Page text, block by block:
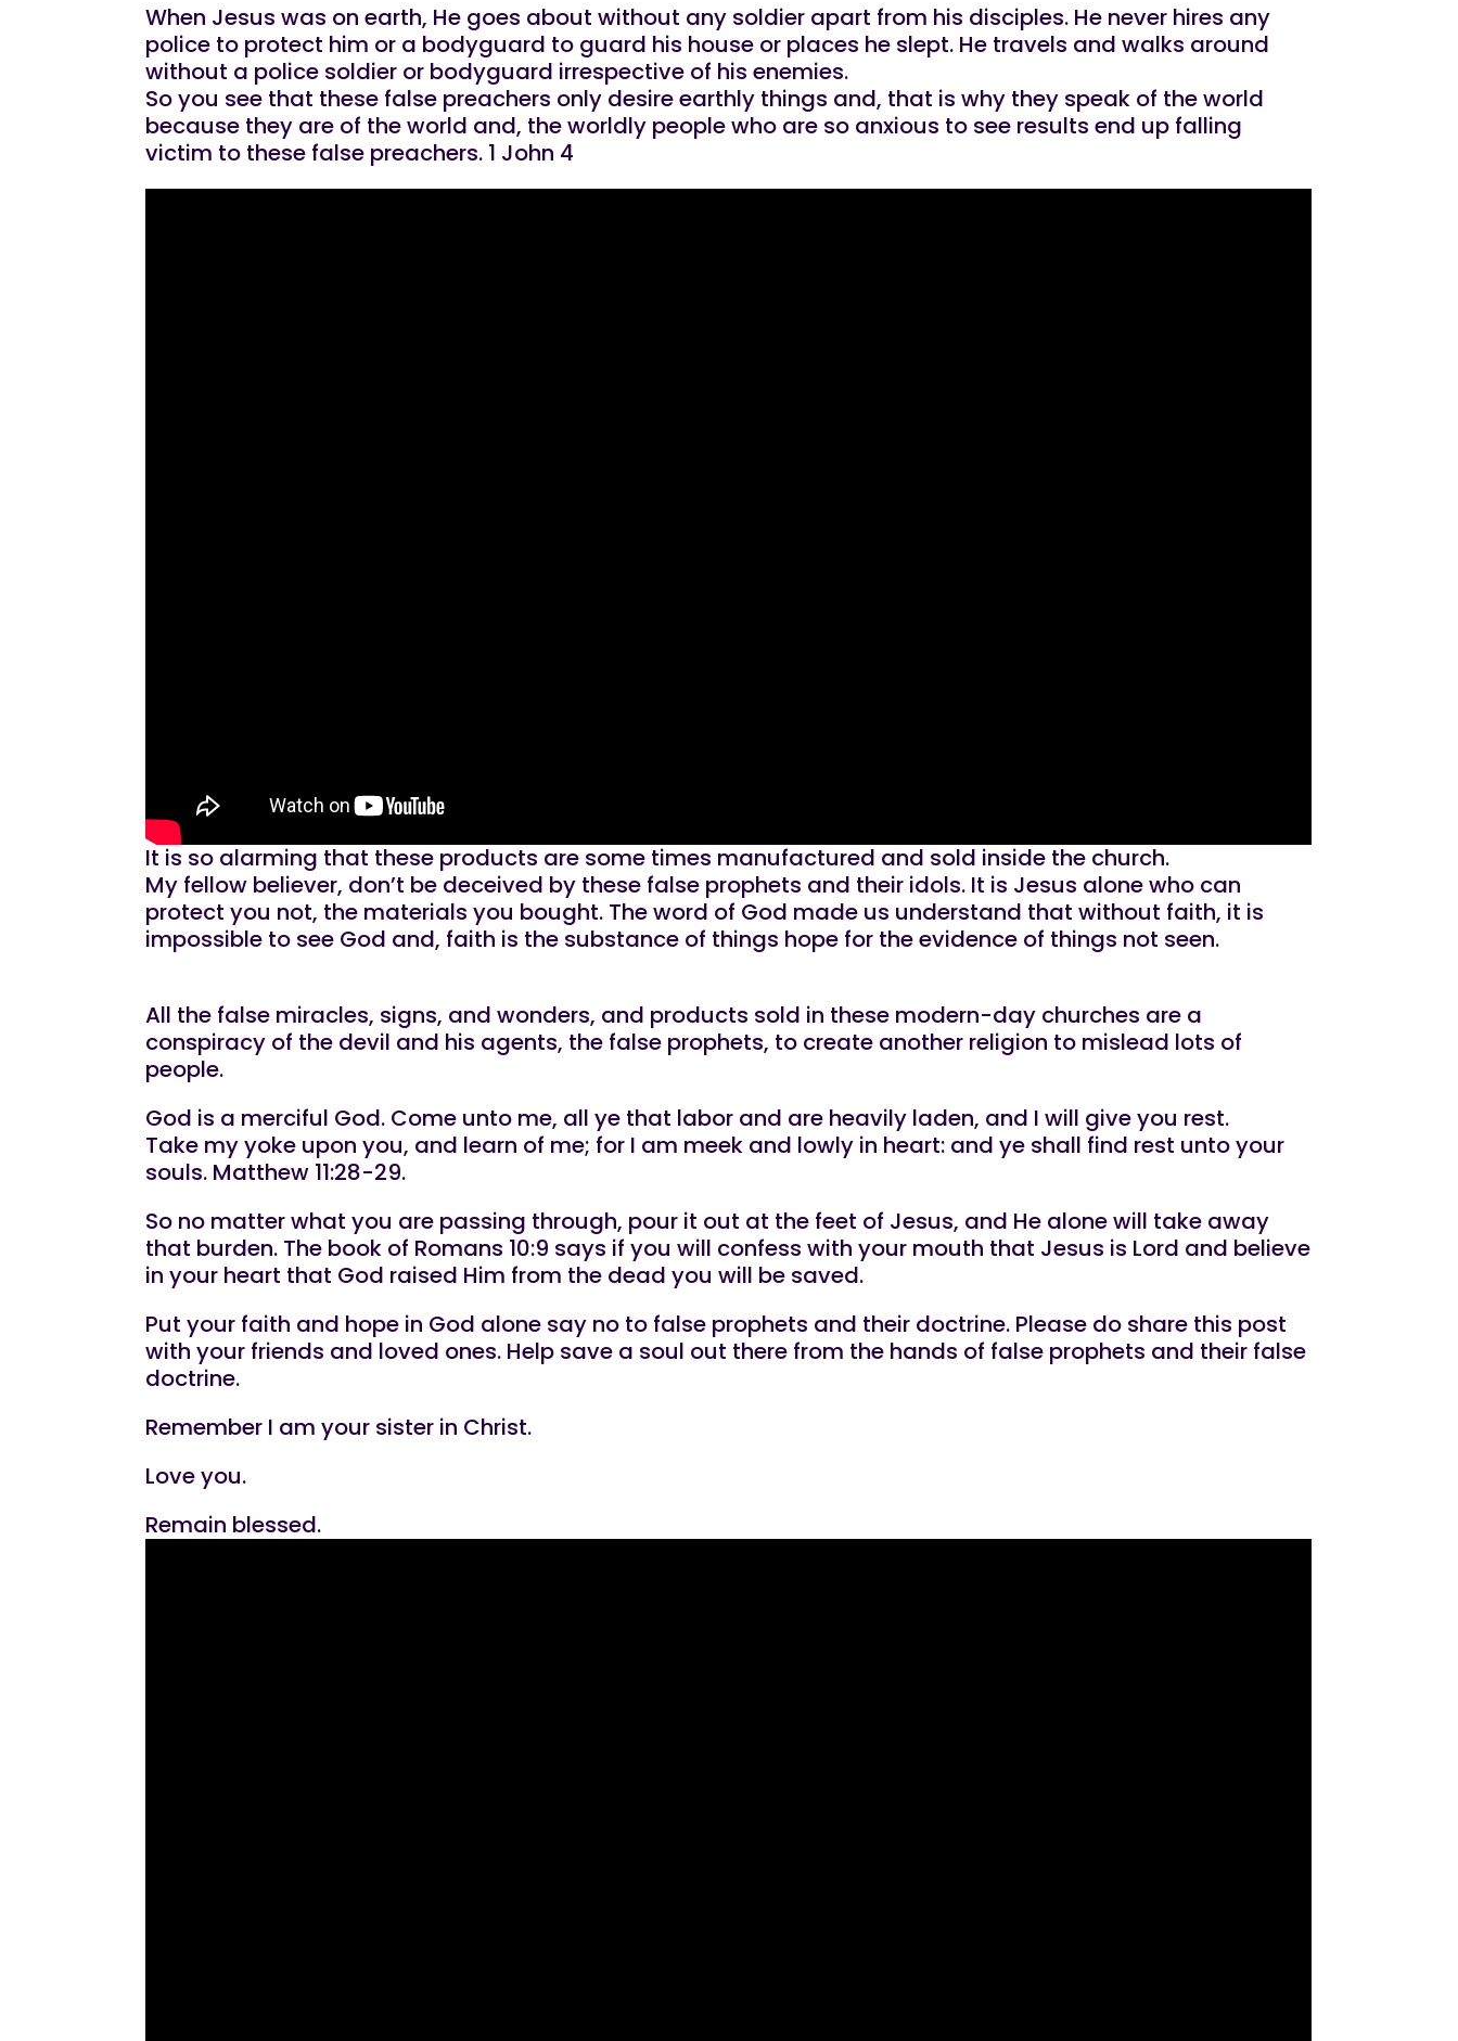
When Jesus was on earth, He goes about without any soldier apart from his disciples. He never hires any
police to protect him or a bodyguard to guard his house or places he slept. He travels and walks around
without a police soldier or bodyguard irrespective of his enemies.
So you see that these false preachers only desire earthly things and, that is why they speak of the world
because they are of the world and, the worldly people who are so anxious to see results end up falling
victim to these false preachers. 1 John 4
It is so alarming that these products are some times manufactured and sold inside the church.
My fellow believer, don’t be deceived by these false prophets and their idols. It is Jesus alone who can
protect you not, the materials you bought. The word of God made us understand that without faith, it is
impossible to see God and, faith is the substance of things hope for the evidence of things not seen.
All the false miracles, signs, and wonders, and products sold in these modern-day churches are a
conspiracy of the devil and his agents, the false prophets, to create another religion to mislead lots of
people.
God is a merciful God. Come unto me, all ye that labor and are heavily laden, and I will give you rest.
Take my yoke upon you, and learn of me; for I am meek and lowly in heart: and ye shall find rest unto your
souls. Matthew 11:28-29.
So no matter what you are passing through, pour it out at the feet of Jesus, and He alone will take away
that burden. The book of Romans 10:9 says if you will confess with your mouth that Jesus is Lord and believe
in your heart that God raised Him from the dead you will be saved.
Put your faith and hope in God alone say no to false prophets and their doctrine. Please do share this post
with your friends and loved ones. Help save a soul out there from the hands of false prophets and their false
doctrine.
Remember I am your sister in Christ.
Love you.
Remain blessed.